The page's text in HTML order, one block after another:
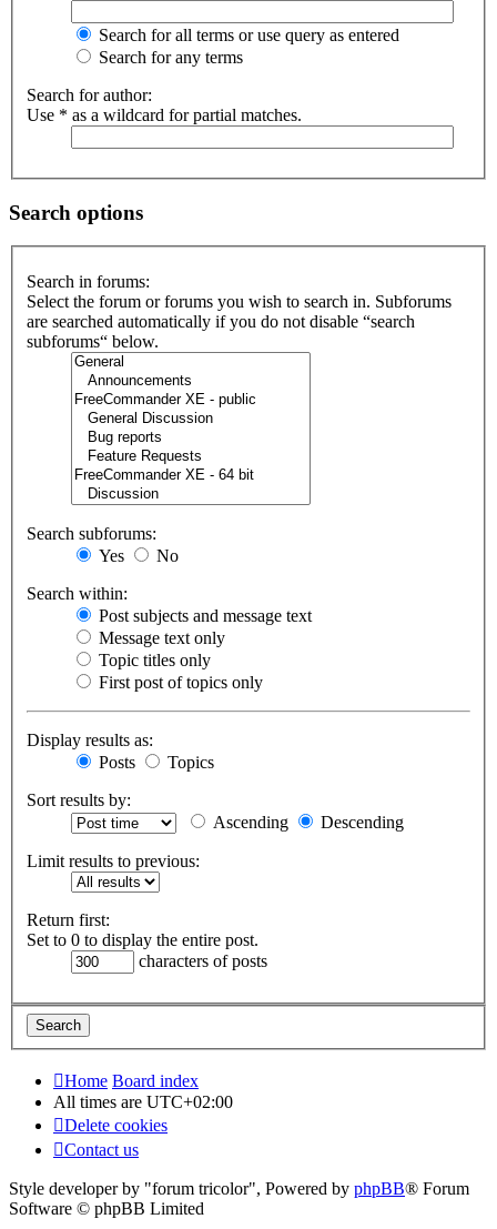
Search for all terms or use query as entered
Search for any terms
Search for author:
Use * as a wildcard for partial matches.
Search options
Search in forums:
Select the forum or forums you wish to search in. Subforums
are searched automatically if you do not disable “search
subforums“ below.
Search subforums:
Yes
No
Search within:
Post subjects and message text
Message text only
Topic titles only
First post of topics only
Display results as:
Posts
Topics
Sort results by:
Ascending
Descending
Limit results to previous:
Return first:
Set to 0 to display the entire post.
characters of posts
Home Board index
All times are UTC+02:00
Delete cookies
Contact us
Style developer by "forum tricolor", Powered by phpBB® Forum
Software © phpBB Limited